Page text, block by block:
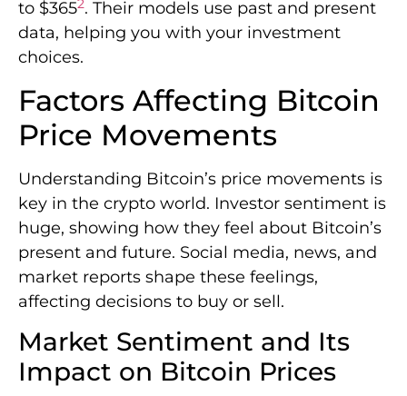
to $3652. Their models use past and present
data, helping you with your investment
choices.
Factors Affecting Bitcoin
Price Movements
Understanding Bitcoin’s price movements is
key in the crypto world. Investor sentiment is
huge, showing how they feel about Bitcoin’s
present and future. Social media, news, and
market reports shape these feelings,
affecting decisions to buy or sell.
Market Sentiment and Its
Impact on Bitcoin Prices